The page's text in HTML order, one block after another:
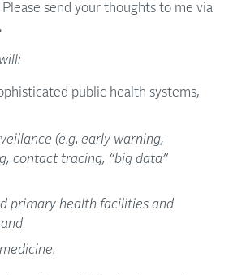
send your thoughts to me via
.
public health systems,
(e.g. early warning,
contact tracing, “big data”
primary health facilities and